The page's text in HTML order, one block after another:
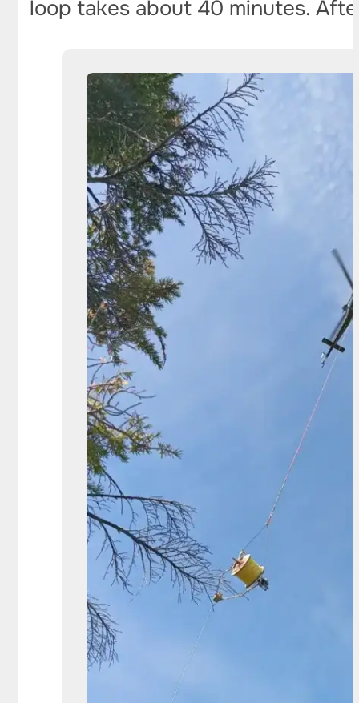
loop takes about 40 minutes.